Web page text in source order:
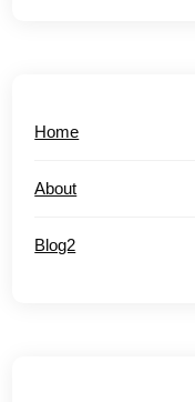
Home
About
Blog2